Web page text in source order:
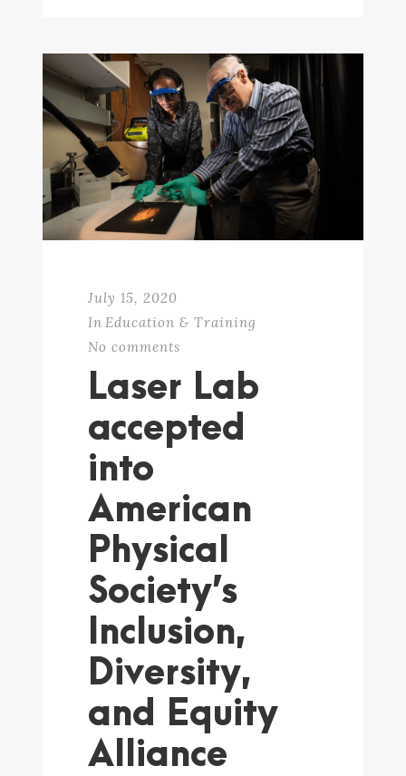
July 15, 2020
In Education & Training
No comments
Laser Lab
accepted
into
American
Physical
Society’s
Inclusion,
Diversity,
and Equity
Alliance